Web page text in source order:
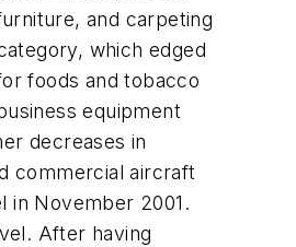
and carpeting
which edged
foods and tobacco
equipment
decreases in
commercial aircraft
in November 2001.
After having